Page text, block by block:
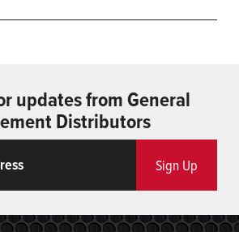
updates from General
Distributors
Sign Up